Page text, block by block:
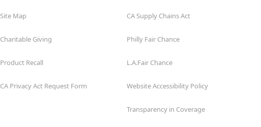
Site Map
Charitable Giving
Product Recall
CA Privacy Act Request Form
CA Supply Chains Act
Philly Fair Chance
L.A.Fair Chance
Website Accessibility Policy
Transparency in Coverage